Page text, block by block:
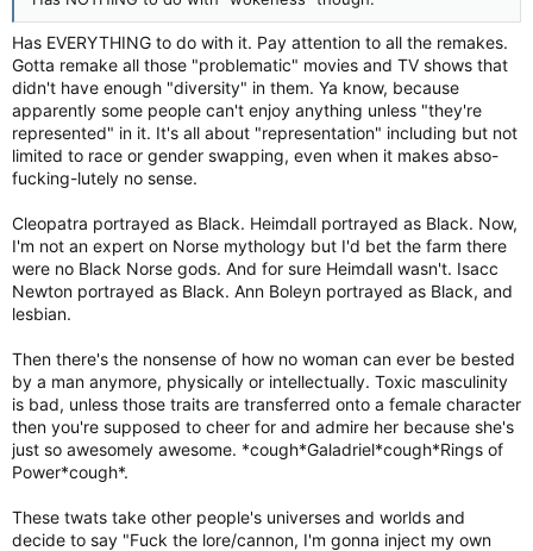
Has EVERYTHING to do with it. Pay attention to all the remakes.
Gotta remake all those "problematic" movies and TV shows that
didn't have enough "diversity" in them. Ya know, because
apparently some people can't enjoy anything unless "they're
represented" in it. It's all about "representation" including but not
limited to race or gender swapping, even when it makes abso-
fucking-lutely no sense.
Cleopatra portrayed as Black. Heimdall portrayed as Black. Now,
I'm not an expert on Norse mythology but I'd bet the farm there
were no Black Norse gods. And for sure Heimdall wasn't. Isacc
Newton portrayed as Black. Ann Boleyn portrayed as Black, and
lesbian.
Then there's the nonsense of how no woman can ever be bested
by a man anymore, physically or intellectually. Toxic masculinity
is bad, unless those traits are transferred onto a female character
then you're supposed to cheer for and admire her because she's
just so awesomely awesome. *cough*Galadriel*cough*Rings of
Power*cough*.
These twats take other people's universes and worlds and
decide to say "Fuck the lore/cannon, I'm gonna inject my own